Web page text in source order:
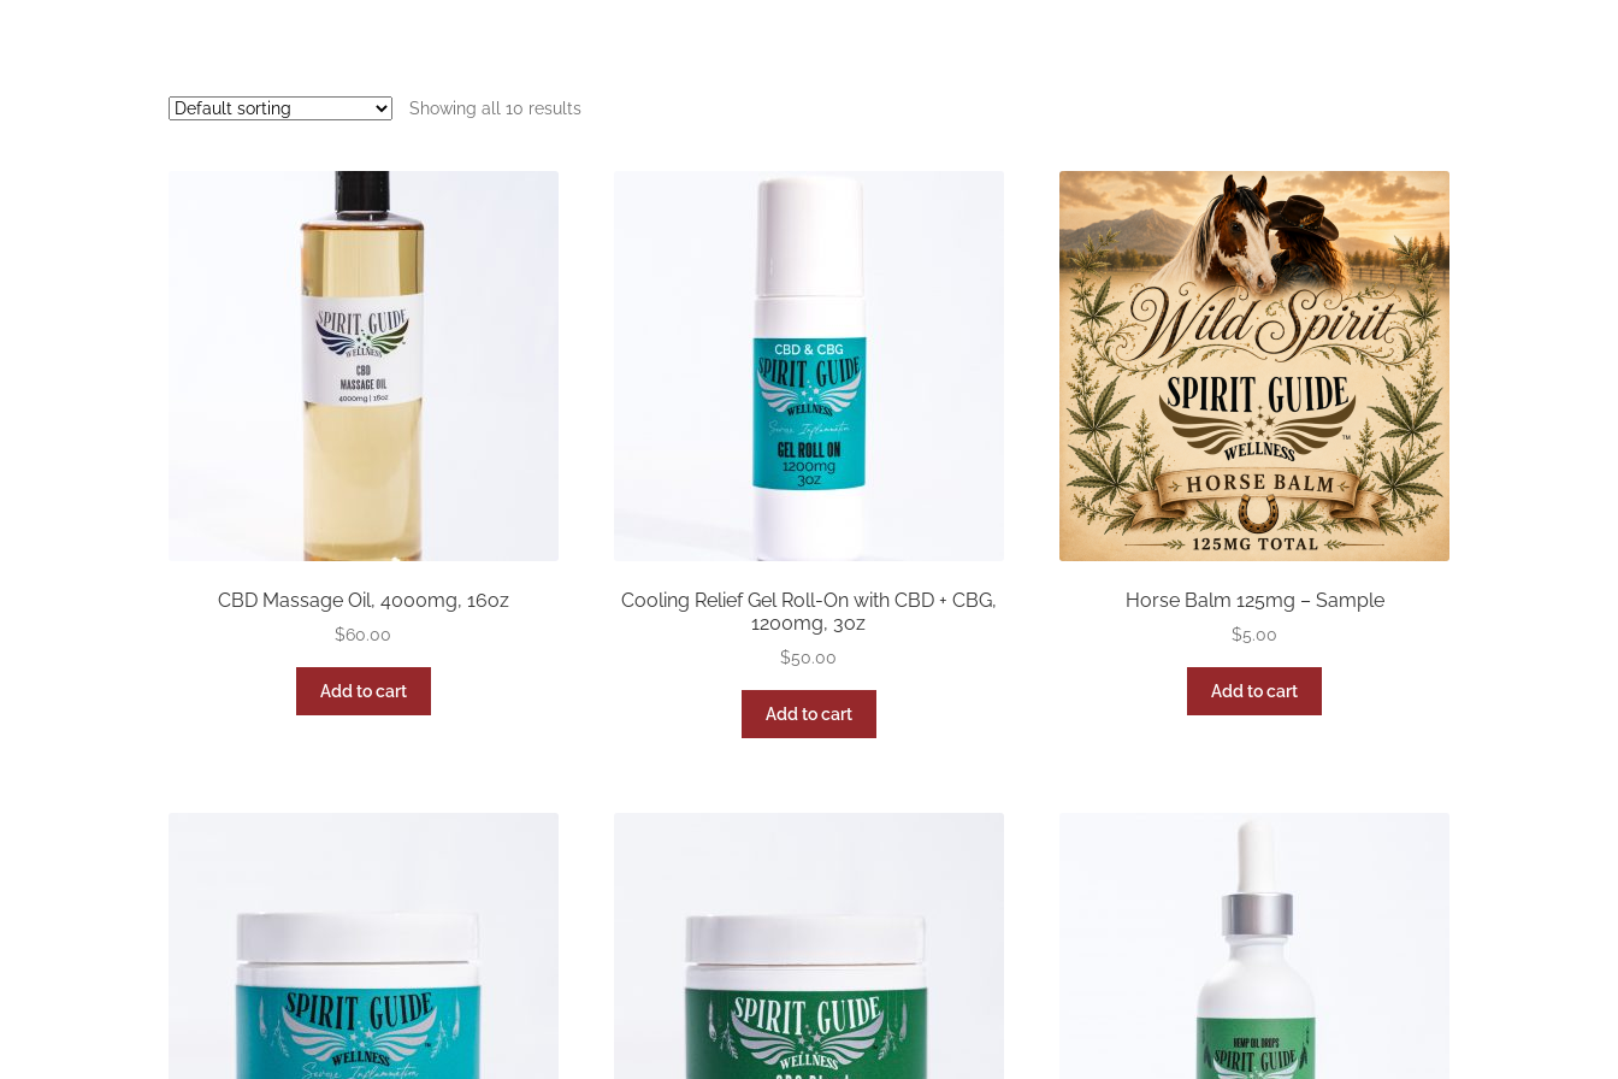
Showing all 10 results
CBD Massage Oil, 4000mg, 16oz
$60.00
Add to cart
Cooling Relief Gel Roll-On with CBD + CBG,
1200mg, 3oz
$50.00
Add to cart
Horse Balm 125mg – Sample
$5.00
Add to cart